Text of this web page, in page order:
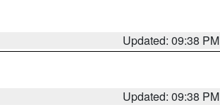
Updated: 09:38 PM
Updated: 09:38 PM